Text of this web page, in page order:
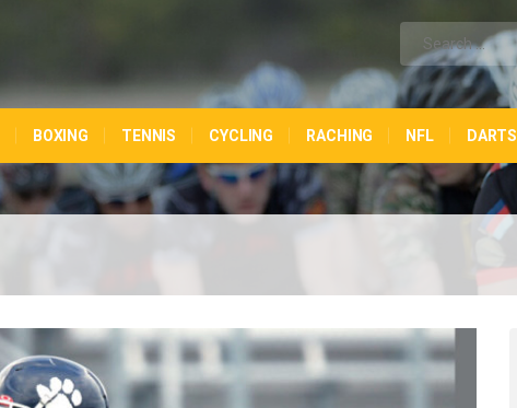
BOXING TENNIS CYCLING RACHING NFL DARTS